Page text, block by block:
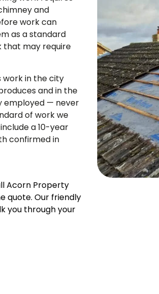
and
work can
as a standard
that may require
work in the city
and in the
employed — never
of work we
a 10-year
confirmed in
Acorn Property
quote. Our friendly
you through your